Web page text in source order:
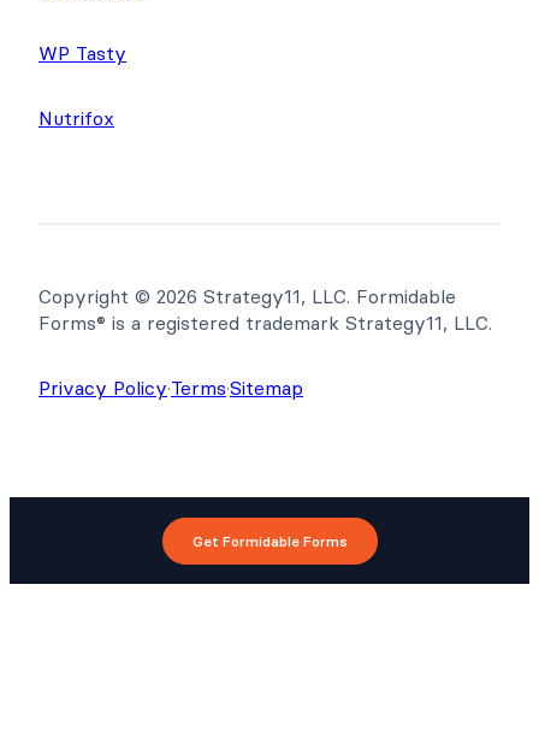
WP Tasty
Nutrifox
Copyright © 2026 Strategy11, LLC. Formidable
Forms® is a registered trademark Strategy11, LLC.
Privacy Policy·Terms·Sitemap
Get Formidable Forms